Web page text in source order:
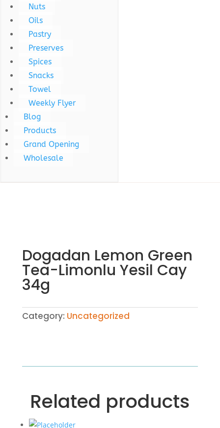
Nuts
Oils
Pastry
Preserves
Spices
Snacks
Towel
Weekly Flyer
Blog
Products
Grand Opening
Wholesale
Dogadan Lemon Green
Tea-Limonlu Yesil Cay
34g
Category: Uncategorized
Related products